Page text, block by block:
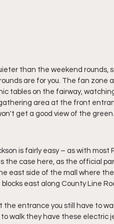
than the weekend
are for you. The fan
tables on the fairway,
area at the front
get a good view of the green.
is fairly easy – as with
the case here, as the official
east side of the mall where
east along County Line
the entrance you still have to
walk they have these